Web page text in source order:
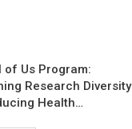
of Us Program:
Research Diversity
Health…